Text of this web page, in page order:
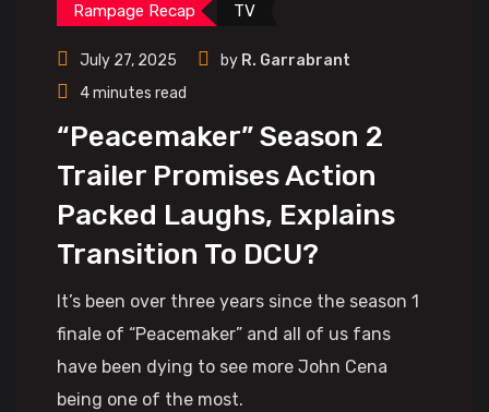
Rampage Recap
TV
July 27, 2025 by R. Garrabrant
4 minutes read
“Peacemaker” Season 2
Trailer Promises Action
Packed Laughs, Explains
Transition To DCU?
It’s been over three years since the season 1
finale of “Peacemaker” and all of us fans
have been dying to see more John Cena
being one of the most.